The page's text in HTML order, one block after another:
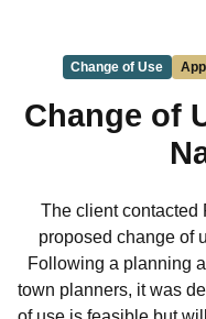
Change of Use
Change of
The client contacted
proposed change of
Following a planning
town planners, it was